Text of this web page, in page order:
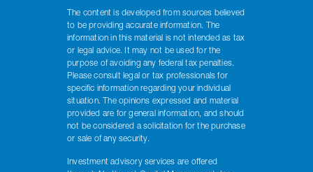
The content is developed from sources believed
to be providing accurate information. The
information in this material is not intended as tax
or legal advice. It may not be used for the
purpose of avoiding any federal tax penalties.
Please consult legal or tax professionals for
specific information regarding your individual
situation. The opinions expressed and material
provided are for general information, and should
not be considered a solicitation for the purchase
or sale of any security.
Investment advisory services are offered